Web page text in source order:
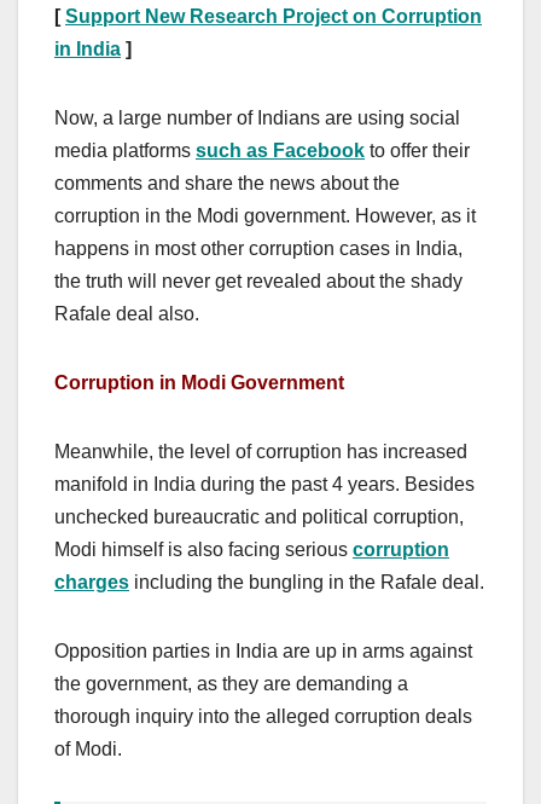
[Support New Research Project on Corruption
in India ]
Now, a large number of Indians are using social
media platforms such as Facebook to offer their
comments and share the news about the
corruption in the Modi government. However, as it
happens in most other corruption cases in India,
the truth will never get revealed about the shady
Rafale deal also.
Corruption in Modi Government
Meanwhile, the level of corruption has increased
manifold in India during the past 4 years. Besides
unchecked bureaucratic and political corruption,
Modi himself is also facing serious corruption
charges including the bungling in the Rafale deal.
Opposition parties in India are up in arms against
the government, as they are demanding a
thorough inquiry into the alleged corruption deals
of Modi.